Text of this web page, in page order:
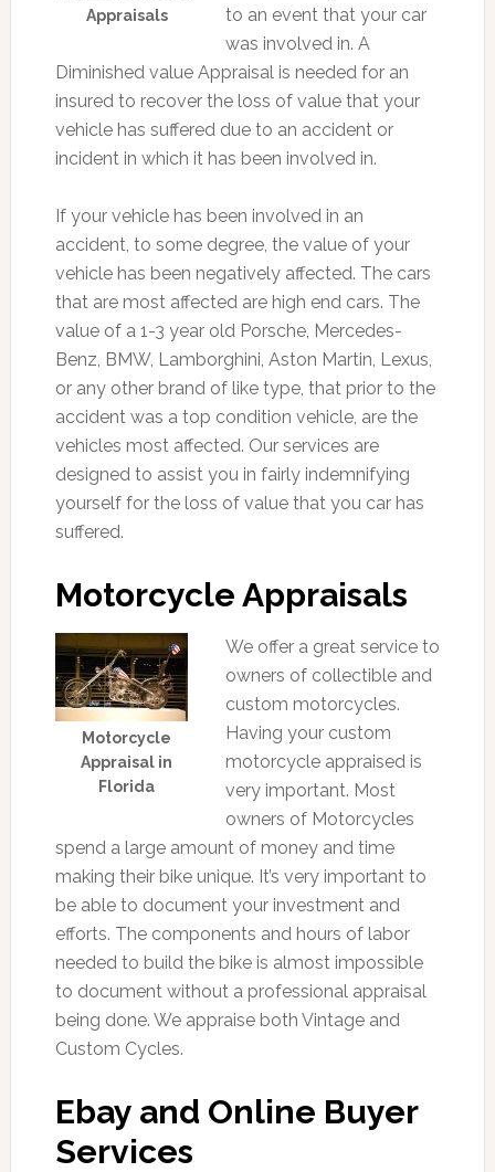
Appraisals
to an event that your car
was involved in. A
Diminished value Appraisal is needed for an
insured to recover the loss of value that your
vehicle has suffered due to an accident or
incident in which it has been involved in.
If your vehicle has been involved in an
accident, to some degree, the value of your
vehicle has been negatively affected. The cars
that are most affected are high end cars. The
value of a 1-3 year old Porsche, Mercedes-
Benz, BMW, Lamborghini, Aston Martin, Lexus,
or any other brand of like type, that prior to the
accident was a top condition vehicle, are the
vehicles most affected. Our services are
designed to assist you in fairly indemnifying
yourself for the loss of value that you car has
suffered.
Motorcycle Appraisals
Motorcycle
Appraisal in
Florida
We offer a great service to
owners of collectible and
custom motorcycles.
Having your custom
motorcycle appraised is
very important. Most
owners of Motorcycles
spend a large amount of money and time
making their bike unique. It’s very important to
be able to document your investment and
efforts. The components and hours of labor
needed to build the bike is almost impossible
to document without a professional appraisal
being done. We appraise both Vintage and
Custom Cycles.
Ebay and Online Buyer
Services